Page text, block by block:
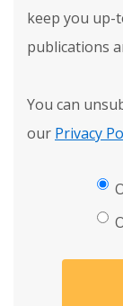
keep you up-
publications
You can
our Privacy